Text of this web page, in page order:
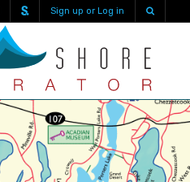
Sign up or Log in